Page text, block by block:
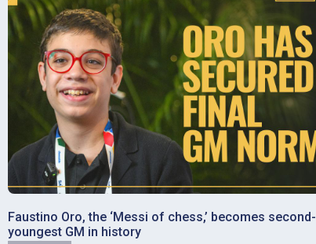
Faustino Oro, the ‘Messi of chess,’ becomes second-
youngest GM in history